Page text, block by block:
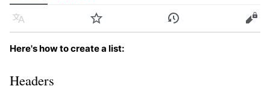
Language Watch History Edit
Here's how to create a list:
Headers